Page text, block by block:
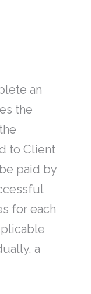
an
the
to Client
paid by
for each
a